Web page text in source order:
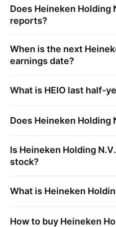
Does Heineken Holding
reports?
When is the next
earnings date?
What is HEIO last half-
Does Heineken Holding
Is Heineken Holding N.V.
stock?
What is Heineken
How to buy Heineken